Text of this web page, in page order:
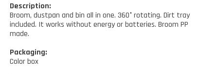
Description:
Broom, dustpan and bin all in one. 360° rotating. Dirt tray
included. It works without energy or batteries. Broom PP
made.
Packaging:
Color box